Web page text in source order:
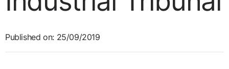
Published on: 25/09/2019